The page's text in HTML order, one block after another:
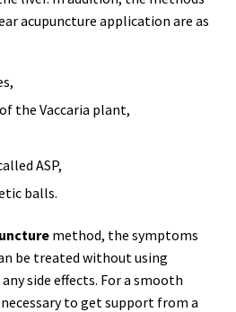
acupuncture application are as
the Vaccaria plant,
ASP,
balls.
method, the symptoms
be treated without using
side effects. For a smooth
to get support from a